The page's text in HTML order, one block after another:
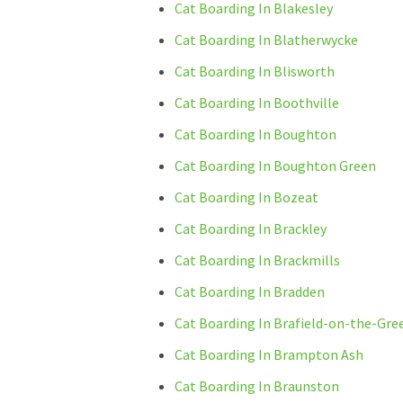
Cat Boarding In Blakesley
Cat Boarding In Blatherwycke
Cat Boarding In Blisworth
Cat Boarding In Boothville
Cat Boarding In Boughton
Cat Boarding In Boughton Green
Cat Boarding In Bozeat
Cat Boarding In Brackley
Cat Boarding In Brackmills
Cat Boarding In Bradden
Cat Boarding In Brafield-on-the-
Cat Boarding In Brampton Ash
Cat Boarding In Braunston